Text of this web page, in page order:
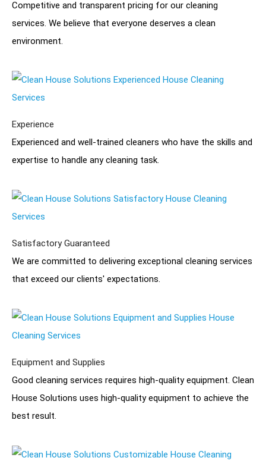
Competitive and transparent pricing for our cleaning
services. We believe that everyone deserves a clean
environment.
Experience
Experienced and well-trained cleaners who have the skills and
expertise to handle any cleaning task.
Satisfactory Guaranteed
We are committed to delivering exceptional cleaning services
that exceed our clients' expectations.
Equipment and Supplies
Good cleaning services requires high-quality equipment. Clean
House Solutions uses high-quality equipment to achieve the
best result.